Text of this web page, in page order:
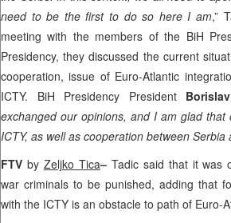
need to be the first to do so here I am,”
meeting with the members of the BiH
Presidency, they discussed the current
cooperation, issue of Euro-Atlantic
ICTY. BiH Presidency President
exchanged our opinions, and I am glad that
ICTY, as well as cooperation between Serbia
FTV by Zeljko Tica–Tadic said that it was
war criminals to be punished, adding that
with the ICTY is an obstacle to path of Euro-